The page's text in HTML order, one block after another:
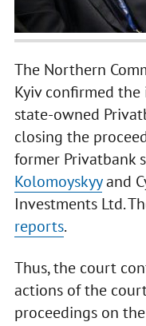
The Northern
Kyiv confirmed
state-owned
closing the
former Privatbank
Kolomoyskyyand
Investments Ltd.
reports.
Thus, the court
actions of the
proceedings on